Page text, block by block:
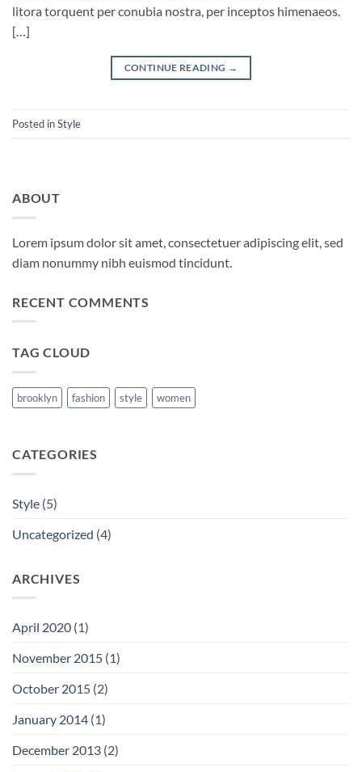
litora torquent per conubia nostra, per inceptos himenaeos.
[…]
CONTINUE READING →
Posted inStyle
ABOUT
Lorem ipsum dolor sit amet, consectetuer adipiscing elit, sed
diam nonummy nibh euismod tincidunt.
RECENT COMMENTS
TAG CLOUD
brooklyn fashion style women
CATEGORIES
Style (5)
Uncategorized (4)
ARCHIVES
April 2020 (1)
November 2015 (1)
October 2015 (2)
January 2014 (1)
December 2013 (2)